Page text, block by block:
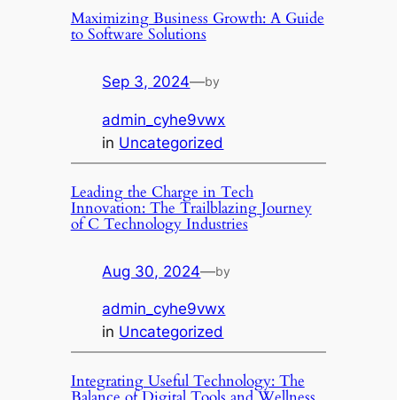
Maximizing Business Growth: A Guide
to Software Solutions
Sep 3, 2024—by
admin_cyhe9vwx
in Uncategorized
Leading the Charge in Tech
Innovation: The Trailblazing Journey
of C Technology Industries
Aug 30, 2024—by
admin_cyhe9vwx
in Uncategorized
Integrating Useful Technology: The